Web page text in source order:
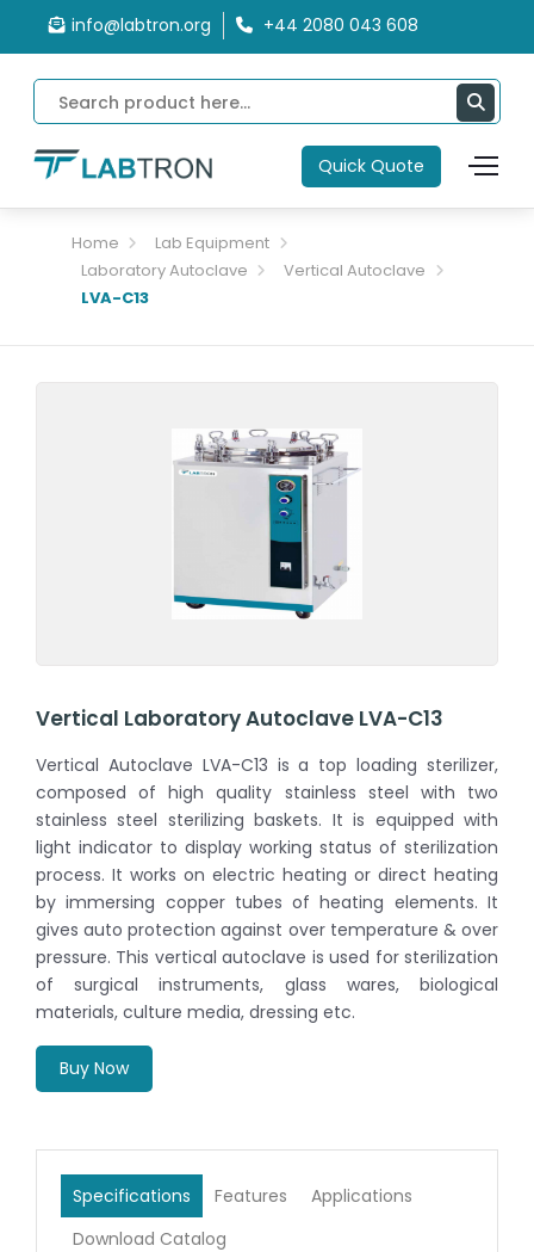
info@labtron.org +44 2080 043 608
Quick Quote
Home
Lab Equipment
Laboratory Autoclave
Vertical Autoclave
LVA-C13
Vertical Laboratory Autoclave LVA-C13
Vertical Autoclave LVA-C13 is a top loading sterilizer,
composed of high quality stainless steel with two
stainless steel sterilizing baskets. It is equipped with
light indicator to display working status of sterilization
process. It works on electric heating or direct heating
by immersing copper tubes of heating elements. It
gives auto protection against over temperature & over
pressure. This vertical autoclave is used for sterilization
of surgical instruments, glass wares, biological
materials, culture media, dressing etc.
Buy Now
Specifications Features
Applications
Download Catalog